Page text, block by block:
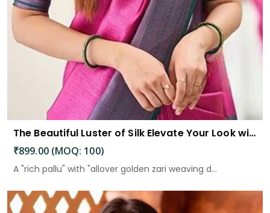
The Beautiful Luster of Silk Elevate Your Look with Elegance
₹899.00 (MOQ: 100)
A "rich pallu" with "allover golden zari weaving d...